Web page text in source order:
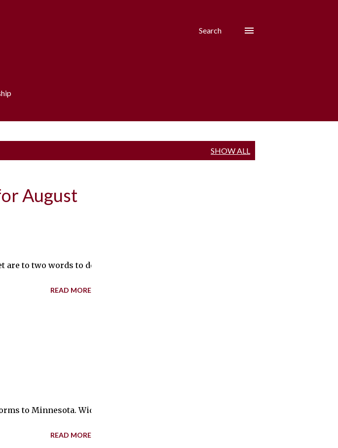
Search
SHOW ALL
August
to two words to describe the climate of August 2020 in Minnesota. Most
READ MORE
to Minnesota. Widespread rains of 1-2 inches were reported and some
READ MORE